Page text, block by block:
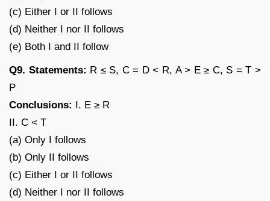
(c) Either I or II follows
(d) Neither I nor II follows
(e) Both I and II follow
Q9. Statements: R ≤ S, C = D < R, A > E ≥ C, S = T >
P
Conclusions: I. E ≥ R
II. C < T
(a) Only I follows
(b) Only II follows
(c) Either I or II follows
(d) Neither I nor II follows